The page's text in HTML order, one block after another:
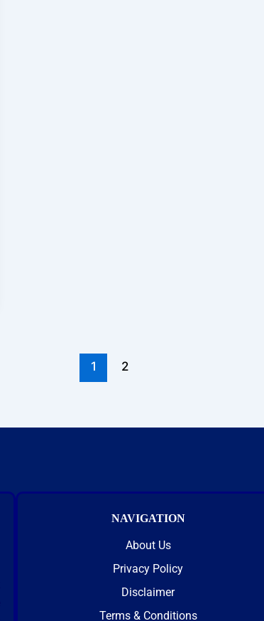
1 2
NAVIGATION
About Us
Privacy Policy
Disclaimer
Terms & Conditions